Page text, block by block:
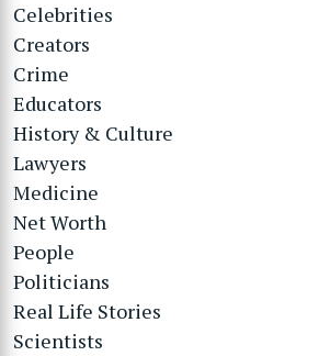
Celebrities
Creators
Crime
Educators
History & Culture
Lawyers
Medicine
Net Worth
People
Politicians
Real Life Stories
Scientists